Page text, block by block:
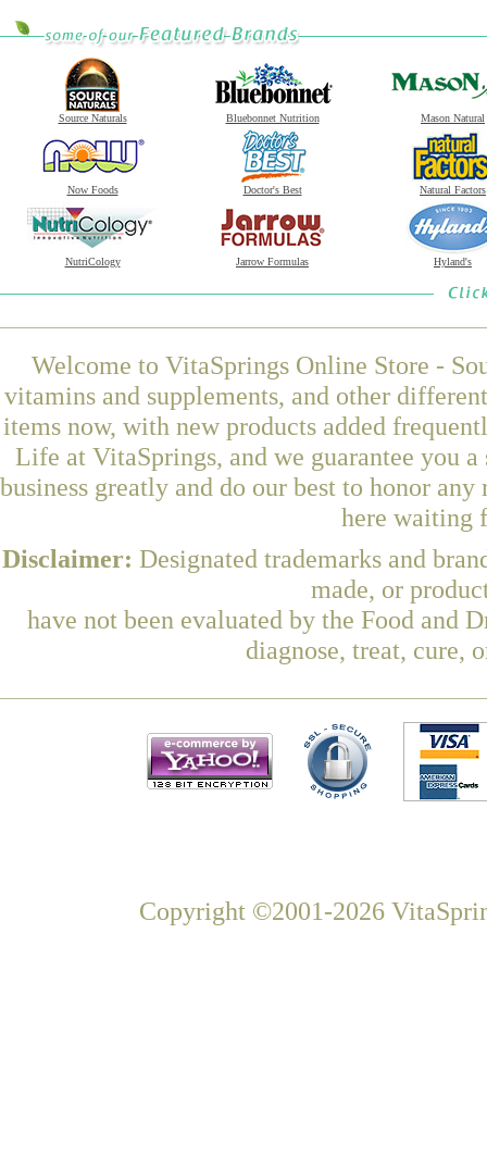
Source Naturals Bluebonnet Nutrition Mason Natural
Now Foods Doctor's Best Natural Factors
NutriCology Jarrow Formulas Hyland's
Welcome to VitaSprings Online Store -
vitamins and supplements, and other
items now, with new products added
Life at VitaSprings, and we guarantee you
business greatly and do our best to honor
here waiting
Disclaimer: Designated trademarks and
made, or
have not been evaluated by the Food and
diagnose, treat, cure,
Copyright ©2001-2026